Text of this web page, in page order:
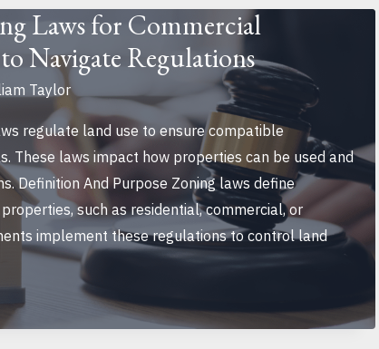
Laws for Commercial
Navigate Regulations
Taylor
regulate land use to ensure compatible
These laws impact how properties can be used and
Definition And Purpose Zoning laws define
such as residential, commercial, or
implement these regulations to control land